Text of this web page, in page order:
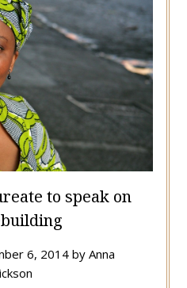
to speak on
6, 2014by Anna